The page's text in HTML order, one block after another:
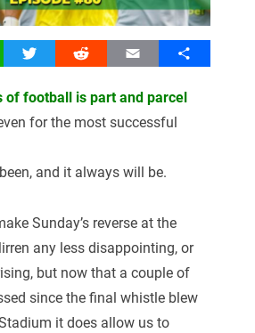
Twitter Reddit Email Share
of football is part and parcel
for the most successful
and it always will be.
Sunday’s reverse at the
any less disappointing, or
but now that a couple of
since the final whistle blew
it does allow us to